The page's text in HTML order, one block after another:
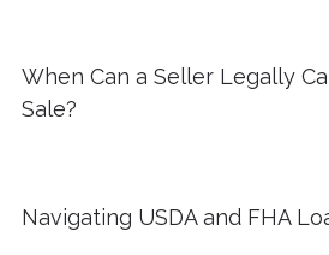
When Can a Seller Legally
Sale?
Navigating USDA and FHA